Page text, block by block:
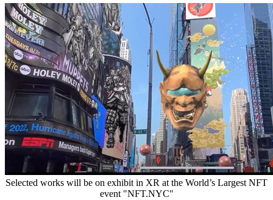
Selected works will be on exhibit in XR at the World’s Largest NFT
event "NFT.NYC"